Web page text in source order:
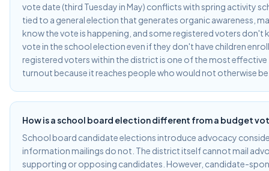
vote date (third Tuesday in May) conflicts with spring activity
tied to a general election that generates organic awareness,
know the vote is happening, and some registered voters don't
vote in the school election even if they don't have children
registered voters within the district is one of the most
turnout because it reaches people who would not otherwise
How is a school board election different from a budget
School board candidate elections introduce advocacy
information mailings do not. The district itself cannot mail
supporting or opposing candidates. However, candidate-